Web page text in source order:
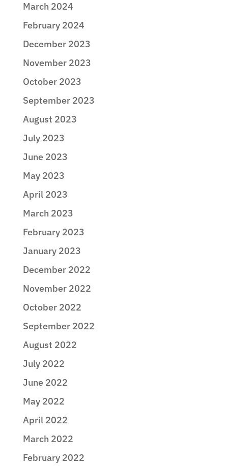
March 2024
February 2024
December 2023
November 2023
October 2023
September 2023
August 2023
July 2023
June 2023
May 2023
April 2023
March 2023
February 2023
January 2023
December 2022
November 2022
October 2022
September 2022
August 2022
July 2022
June 2022
May 2022
April 2022
March 2022
February 2022